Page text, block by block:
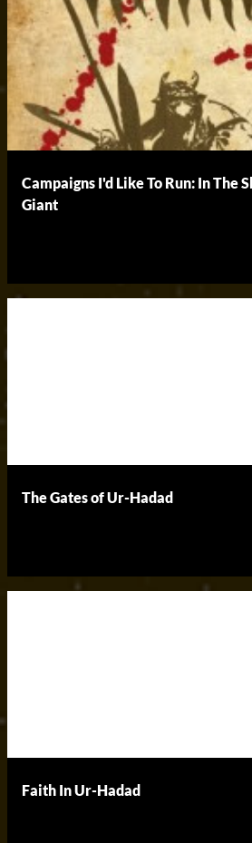
Campaigns I'd Like To Run: In The
Giant
The Gates of Ur-Hadad
Faith In Ur-Hadad